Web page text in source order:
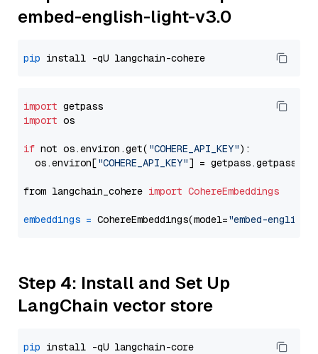
embed-english-light-v3.0
pip
import
import os
if not os.environ.get( "COHERE_API_KEY"):
  os.environ[
"COHERE_API_KEY"] = getpass.getpass(
from langchain_cohere import CohereEmbeddings
embeddings = CohereEmbeddings(model="embed-
Step 4: Install and Set Up
LangChain vector store
pip